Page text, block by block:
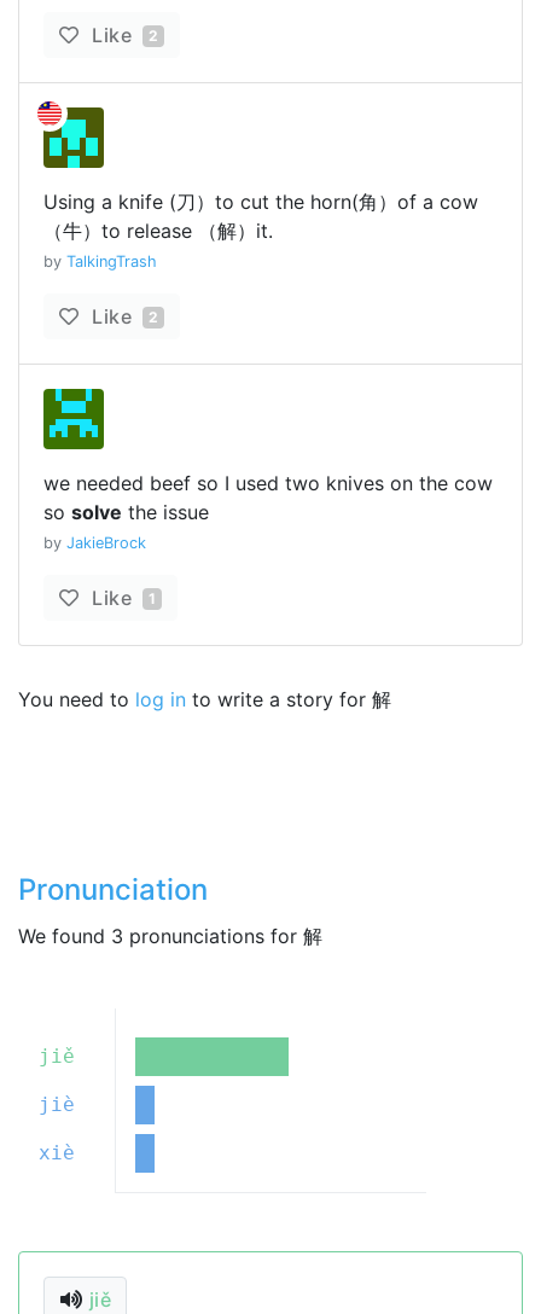
Like 2
Using a knife (刀）to cut the horn(角）of a cow
（牛）to release （解）it.
by TalkingTrash
Like 2
we needed beef so I used two knives on the cow
so solve the issue
by JakieBrock
Like 1
You need to log in to write a story for 解
Pronunciation
We found 3 pronunciations for 解
jiě
jiè
xiè
jiě